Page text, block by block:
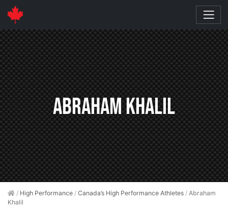
Abraham Khalil
/ High Performance / Canada’s High Performance Athletes / Abraham
Khalil